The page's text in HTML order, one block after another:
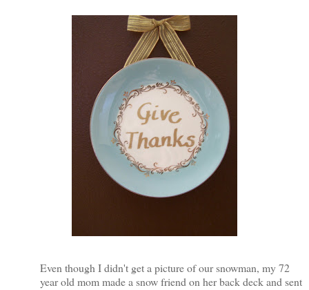
Even though I didn't get a picture of our snowman, my 72
year old mom made a snow friend on her back deck and sent